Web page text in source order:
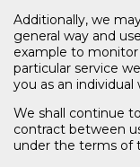
Additionally, we
general way and
example to
particular service
you as an
We shall continue
contract between
under the terms of